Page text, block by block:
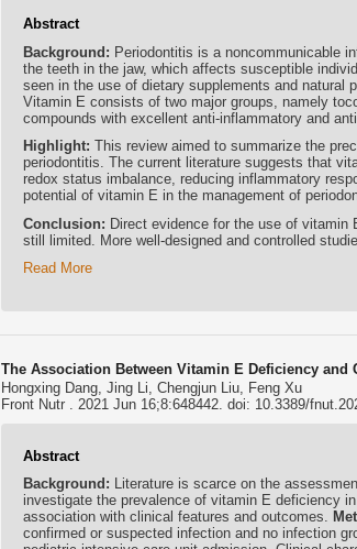
Abstract
Background: Periodontitis is a noncommunicable
the teeth in the jaw, which affects susceptible
seen in the use of dietary supplements and natural
Vitamin E consists of two major groups, namely
compounds with excellent anti-inflammatory and
Highlight: This review aimed to summarize the
periodontitis. The current literature suggests that
redox status imbalance, reducing inflammatory
potential of vitamin E in the management of
Conclusion: Direct evidence for the use of vitamin
still limited. More well-designed and controlled
Read More
The Association Between Vitamin E Deficiency
Hongxing Dang, Jing Li, Chengjun Liu, Feng Xu
Front Nutr . 2021 Jun 16;8:648442. doi: 10.3389/
Abstract
Background: Literature is scarce on the
investigate the prevalence of vitamin E deficiency
association with clinical features and outcomes.
confirmed or suspected infection and no infection